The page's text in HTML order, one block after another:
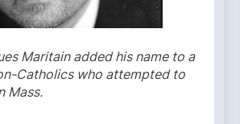
Maritain added his name to a
Catholics who attempted to
Mass.